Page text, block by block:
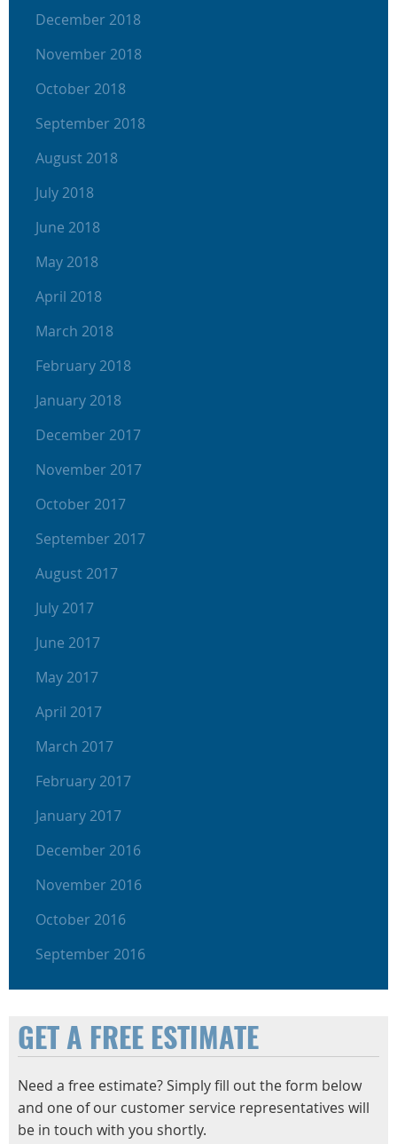
December 2018
November 2018
October 2018
September 2018
August 2018
July 2018
June 2018
May 2018
April 2018
March 2018
February 2018
January 2018
December 2017
November 2017
October 2017
September 2017
August 2017
July 2017
June 2017
May 2017
April 2017
March 2017
February 2017
January 2017
December 2016
November 2016
October 2016
September 2016
GET A FREE ESTIMATE
Need a free estimate? Simply fill out the form below
and one of our customer service representatives will
be in touch with you shortly.